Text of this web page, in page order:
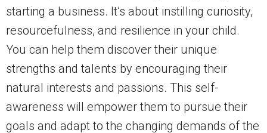
starting a business. It’s about instilling curiosity,
resourcefulness, and resilience in your child.
You can help them discover their unique
strengths and talents by encouraging their
natural interests and passions. This self-
awareness will empower them to pursue their
goals and adapt to the changing demands of the